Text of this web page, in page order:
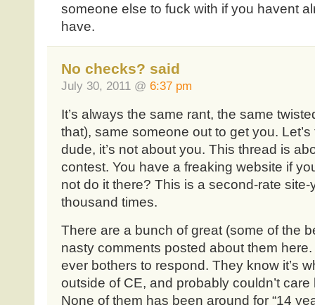
someone else to fuck with if you havent
have.
No checks? said
July 30, 2011 @ 6:37 pm
It’s always the same rant, the same
that), same someone out to get you.
dude, it’s not about you. This thread is
contest. You have a freaking website if
not do it there? This is a second-rate site-
thousand times.
There are a bunch of great (some of the
nasty comments posted about them here.
ever bothers to respond. They know it’s
outside of CE, and probably couldn’t
None of them has been around for “14